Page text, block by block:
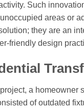
Such
areas or
they are an
friendly design
a
of outdated